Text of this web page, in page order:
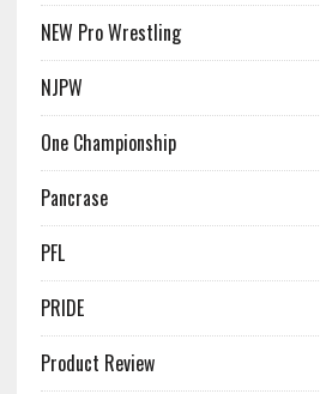
NEW Pro Wrestling
NJPW
One Championship
Pancrase
PFL
PRIDE
Product Review